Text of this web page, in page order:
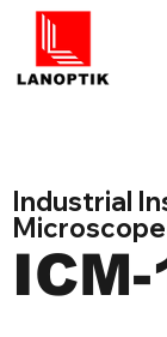
Industrial
Microscope